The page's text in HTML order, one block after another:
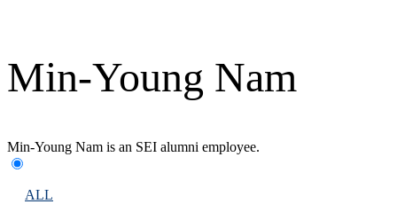
Min-Young Nam
Min-Young Nam is an SEI alumni employee.
ALL